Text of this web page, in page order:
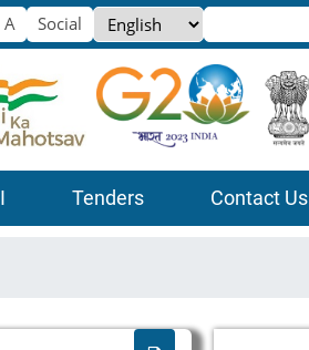
Select
your
language
Tenders Contact Us